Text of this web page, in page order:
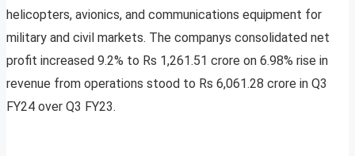
helicopters, avionics, and communications equipment for
military and civil markets. The companys consolidated net
profit increased 9.2% to Rs 1,261.51 crore on 6.98% rise in
revenue from operations stood to Rs 6,061.28 crore in Q3
FY24 over Q3 FY23.